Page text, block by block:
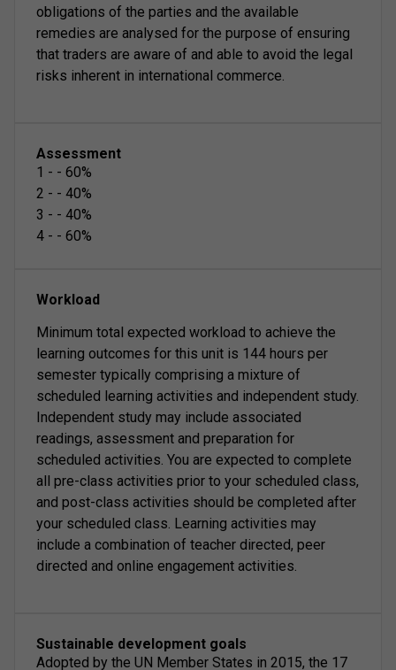
obligations of the parties and the available
remedies are analysed for the purpose of ensuring
that traders are aware of and able to avoid the legal
risks inherent in international commerce.
Assessment
1 - - 60%
2 - - 40%
3 - - 40%
4 - - 60%
Workload
Minimum total expected workload to achieve the
learning outcomes for this unit is 144 hours per
semester typically comprising a mixture of
scheduled learning activities and independent study.
Independent study may include associated
readings, assessment and preparation for
scheduled activities. You are expected to complete
all pre-class activities prior to your scheduled class,
and post-class activities should be completed after
your scheduled class. Learning activities may
include a combination of teacher directed, peer
directed and online engagement activities.
Sustainable development goals
Adopted by the UN Member States in 2015, the 17